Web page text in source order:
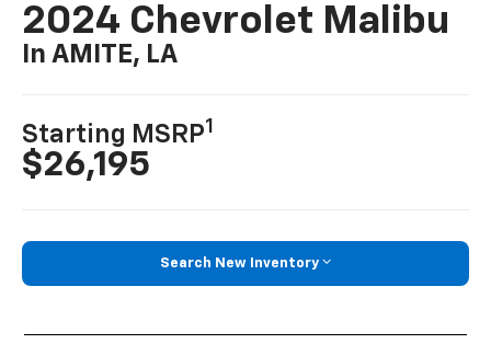
2024 Chevrolet Malibu
In AMITE, LA
Starting MSRP1
$26,195
Search New Inventory